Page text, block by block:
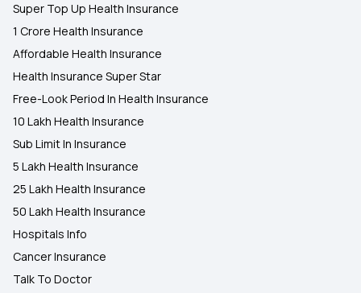
Super Top Up Health Insurance
1 Crore Health Insurance
Affordable Health Insurance
Health Insurance Super Star
Free-Look Period In Health Insurance
10 Lakh Health Insurance
Sub Limit In Insurance
5 Lakh Health Insurance
25 Lakh Health Insurance
50 Lakh Health Insurance
Hospitals Info
Cancer Insurance
Talk To Doctor